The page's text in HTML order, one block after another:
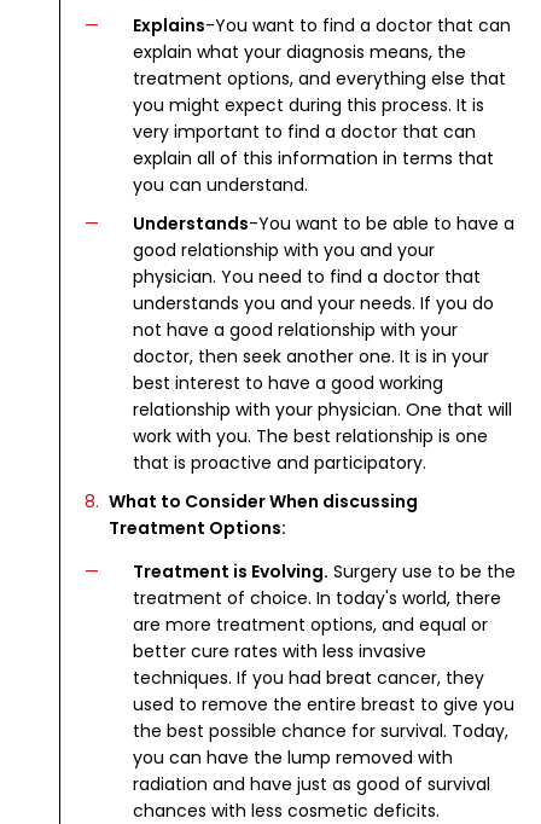
Explains-You want to find a doctor that can
explain what your diagnosis means, the
treatment options, and everything else that
you might expect during this process. It is
very important to find a doctor that can
explain all of this information in terms that
you can understand.
Understands-You want to be able to have a
good relationship with you and your
physician. You need to find a doctor that
understands you and your needs. If you do
not have a good relationship with your
doctor, then seek another one. It is in your
best interest to have a good working
relationship with your physician. One that will
work with you. The best relationship is one
that is proactive and participatory.
What to Consider When discussing
Treatment Options:
Treatment is Evolving. Surgery use to be the
treatment of choice. In today's world, there
are more treatment options, and equal or
better cure rates with less invasive
techniques. If you had breat cancer, they
used to remove the entire breast to give you
the best possible chance for survival. Today,
you can have the lump removed with
radiation and have just as good of survival
chances with less cosmetic deficits.